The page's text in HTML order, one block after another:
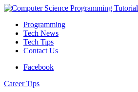
Programming
Tech News
Tech Tips
Contact Us
Facebook
Career Tips